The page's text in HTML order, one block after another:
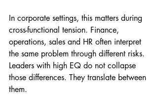
In corporate settings, this matters during
cross-functional tension. Finance,
operations, sales and HR often interpret
the same problem through different risks.
Leaders with high EQ do not collapse
those differences. They translate between
them.